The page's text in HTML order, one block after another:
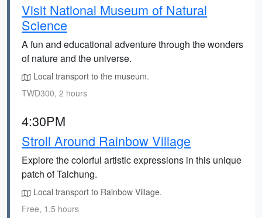
Visit National Museum of Natural
Science
A fun and educational adventure through the wonders
of nature and the universe.
Local transport to the museum.
TWD300, 2 hours
4:30PM
Stroll Around Rainbow Village
Explore the colorful artistic expressions in this unique
patch of Taichung.
Local transport to Rainbow Village.
Free, 1.5 hours